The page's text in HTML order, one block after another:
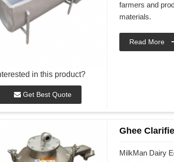
in this product?
Get Best Quote
farmers and
materials.
Read More
Ghee
MilkMan Dairy